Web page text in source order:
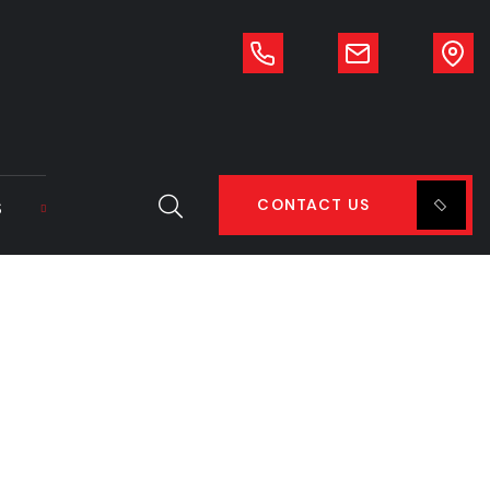
CONTACT US